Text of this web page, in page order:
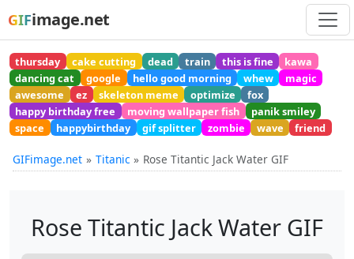
GIFimage.net
thursday cake cutting dead train this is fine
kawa
dancing cat
google hello good morning whew
magic
awesome
ez skeleton meme optimize
fox
happy birthday free
moving wallpaper fish
panik smiley
space
happybirthday gif splitter zombie wave friend
GIFimage.net Titanic Rose Titantic Jack Water GIF
Rose Titantic Jack Water GIF